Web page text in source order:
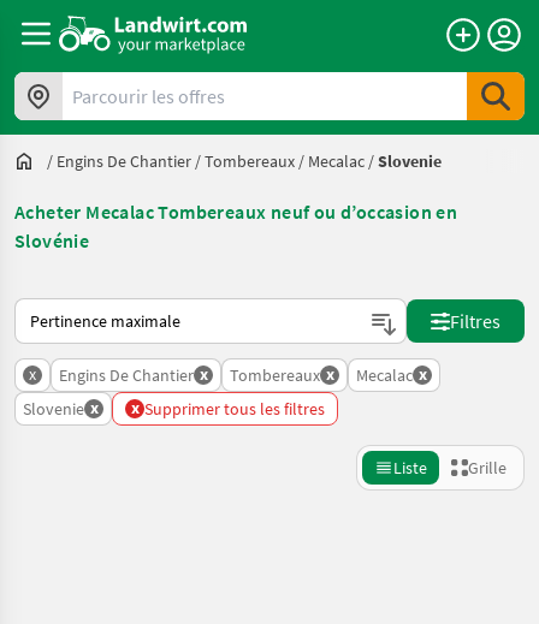
Parcourir les offres
/ Engins De Chantier /Tombereaux / Mecalac /Slovenie
Acheter Mecalac Tombereaux neuf ou d’occasion en
Slovénie
Voici comment les annonces sont triées sur Landwirt.com
Filtres
x Engins De Chantier x Tombereaux x Mecalac x
Slovenie x x Supprimer tous les filtres
Liste Grille